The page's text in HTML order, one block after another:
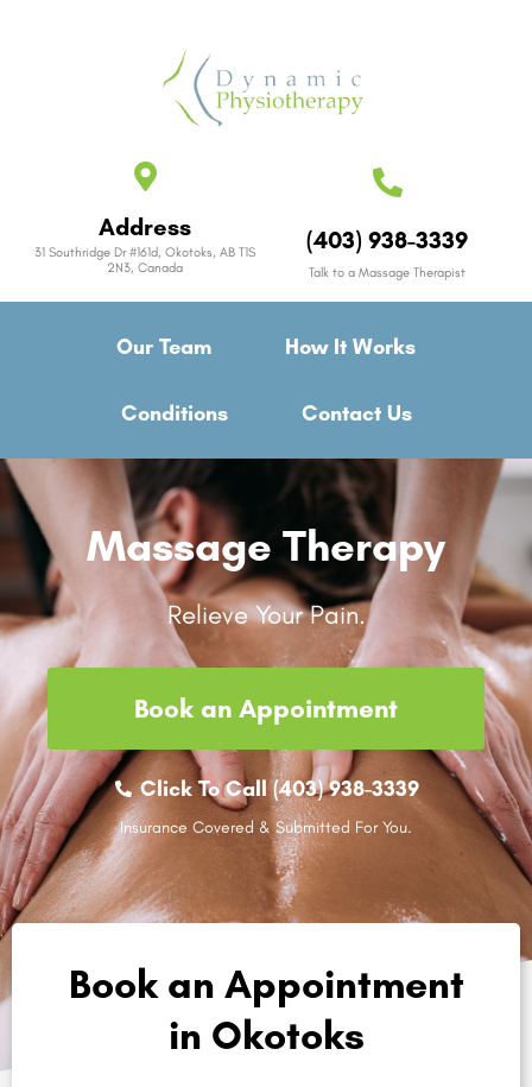
Address
31 Southridge Dr #161d, Okotoks, AB T1S
2N3, Canada
(403) 938-3339
Talk to a Massage Therapist
Our Team How It Works
Conditions Contact Us
Massage Therapy
Relieve Your Pain.
Book an Appointment
Click To Call (403) 938-3339
Insurance Covered & Submitted For You.
Book an Appointment
in Okotoks